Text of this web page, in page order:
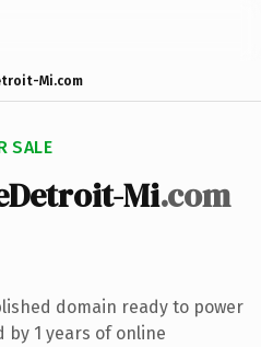
Mi.com
SALE
Mi.com
domain ready to power
by 1 years of online